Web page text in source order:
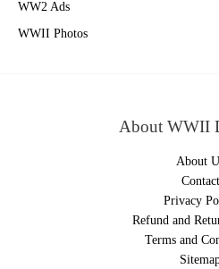
WW2 Ads
WWII Photos
About WWII
About
Contact
Privacy
Refund and
Terms and